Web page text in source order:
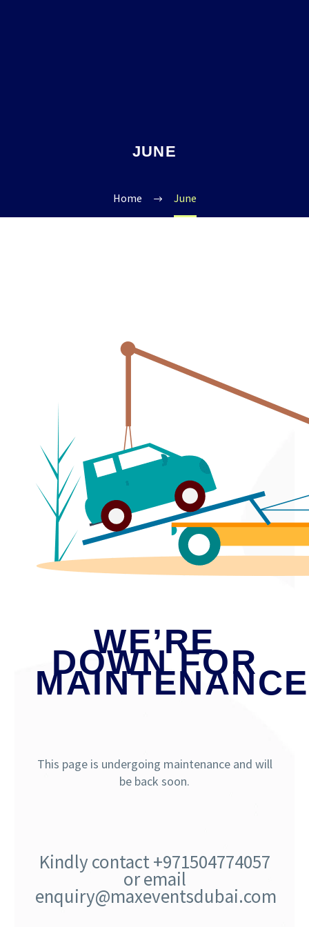
JUNE
Home June
WE’RE
DOWN FOR
MAINTENANCE
This page is undergoing maintenance and will
be back soon.
Kindly contact +971504774057
or email
enquiry@maxeventsdubai.com